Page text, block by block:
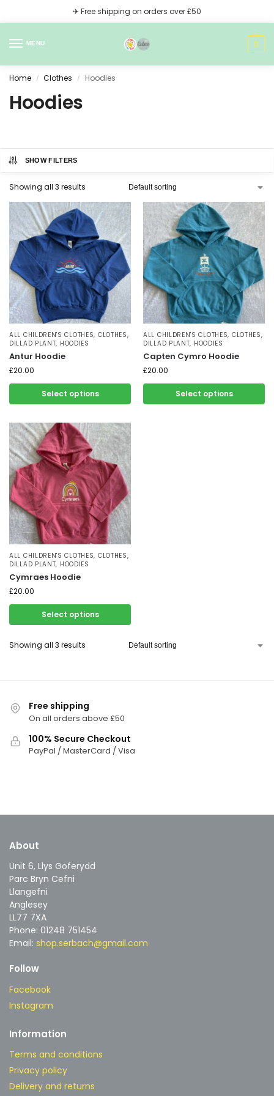
✈ Free shipping on orders over £50
MENU 0
Home / Clothes / Hoodies
Hoodies
SHOW FILTERS
Showing all 3 results
ALL CHILDREN'S CLOTHES, CLOTHES,
DILLAD PLANT, HOODIES
Antur Hoodie
£20.00
Select options
ALL CHILDREN'S CLOTHES, CLOTHES,
DILLAD PLANT, HOODIES
Capten Cymro Hoodie
£20.00
Select options
ALL CHILDREN'S CLOTHES, CLOTHES,
DILLAD PLANT, HOODIES
Cymraes Hoodie
£20.00
Select options
Showing all 3 results
Free shipping
On all orders above £50
100% Secure Checkout
PayPal / MasterCard / Visa
About
Unit 6, Llys Goferydd
Parc Bryn Cefni
Llangefni
Anglesey
LL77 7XA
Phone: 01248 751454
Email: shop.serbach@gmail.com
Follow
Facebook
Instagram
Information
Terms and conditions
Privacy policy
Delivery and returns